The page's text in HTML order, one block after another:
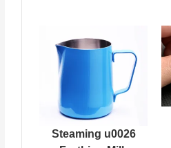
Steaming u0026